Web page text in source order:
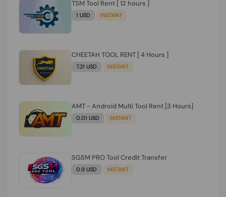
TSM Tool Rent [ 12 hours ]
1 USD INSTANT
CHEETAH TOOL RENT [ 4 Hours ]
7.21 USD INSTANT
AMT - Android Multi Tool Rent [3 Hours]
0.01 USD INSTANT
SGSM PRO Tool Credit Transfer
0.9 USD INSTANT